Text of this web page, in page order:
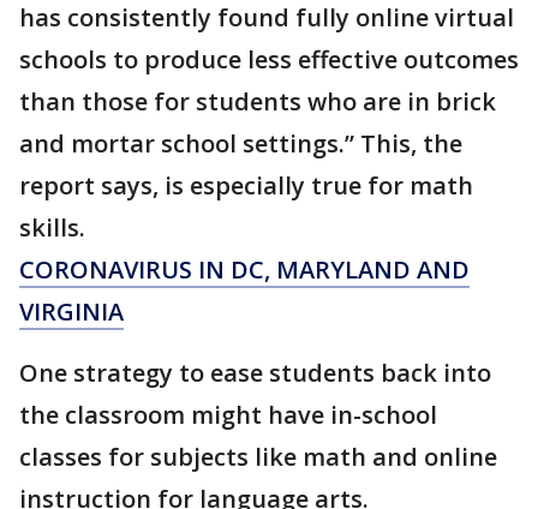
has consistently found fully online virtual
schools to produce less effective outcomes
than those for students who are in brick
and mortar school settings.” This, the
report says, is especially true for math
skills.
CORONAVIRUS IN DC, MARYLAND AND
VIRGINIA
One strategy to ease students back into
the classroom might have in-school
classes for subjects like math and online
instruction for language arts.